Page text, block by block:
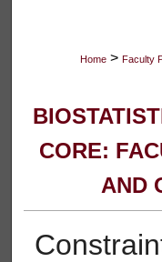
Home > Faculty
CORE:
AND